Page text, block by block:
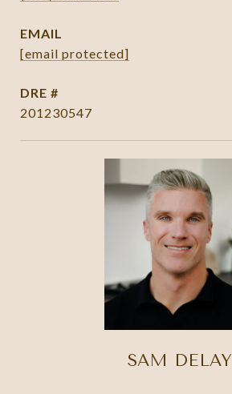
EMAIL
[email protected]
DRE #
201230547
SAM DELAY